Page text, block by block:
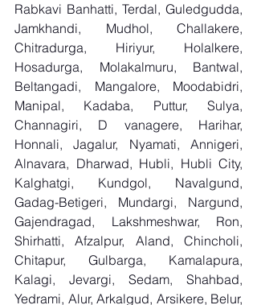
Rabkavi Banhatti, Terdal, Guledgudda,
Jamkhandi, Mudhol, Challakere,
Chitradurga, Hiriyur, Holalkere,
Hosadurga, Molakalmuru, Bantwal,
Beltangadi, Mangalore, Moodabidri,
Manipal, Kadaba, Puttur, Sulya,
Channagiri, D vanagere, Harihar,
Honnali, Jagalur, Nyamati, Annigeri,
Alnavara, Dharwad, Hubli, Hubli City,
Kalghatgi, Kundgol, Navalgund,
Gadag-Betigeri, Mundargi, Nargund,
Gajendragad, Lakshmeshwar, Ron,
Shirhatti, Afzalpur, Aland, Chincholi,
Chitapur, Gulbarga, Kamalapura,
Kalagi, Jevargi, Sedam, Shahbad,
Yedrami, Alur, Arkalgud, Arsikere, Belur,